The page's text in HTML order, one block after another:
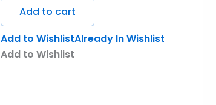
Add to cart
Add to WishlistAlready In Wishlist
Add to Wishlist